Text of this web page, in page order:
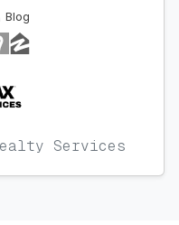
Blog
Services